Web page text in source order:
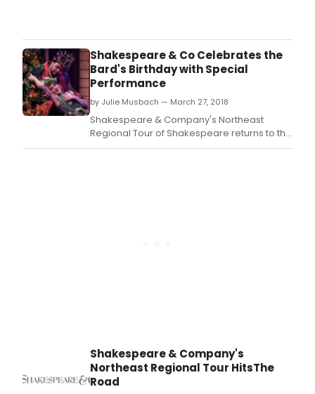
Shakespeare & Co Celebrates the
Bard's Birthday with Special
Performance
by Julie Musbach — March 27, 2018
Shakespeare & Company's Northeast
Regional Tour of Shakespeare returns to the
Tina Packer Playhouse for Shakespeare's
Shakespeare & Company's
Northeast Regional Tour HitsThe
Road